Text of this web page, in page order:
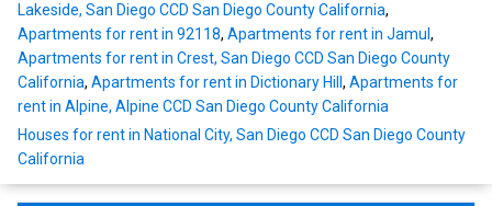
Lakeside, San Diego CCD San Diego County California,
Apartments for rent in 92118, Apartments for rent in Jamul ,
Apartments for rent in Crest, San Diego CCD San Diego County
California, Apartments for rent in Dictionary Hill , Apartments for
rent in Alpine, Alpine CCD San Diego County California
Houses for rent in National City, San Diego CCD San Diego County
California